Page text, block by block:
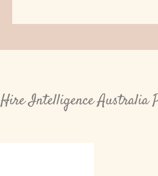
Hire Intelligence Australia